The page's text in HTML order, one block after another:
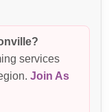
services
Join As